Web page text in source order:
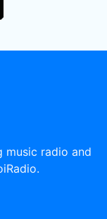
music radio and